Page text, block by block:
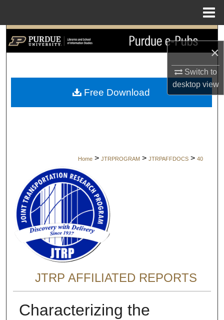
×
Switch to
desktopview
Search
My Account
Home > JTRPROGRAM > JTRPAFFDOCS > 40
JTRP AFFILIATED REPORTS
Characterizing the
Free Download